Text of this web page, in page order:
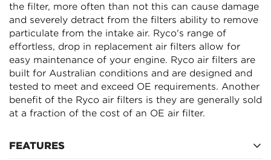
the filter, more often than not this can cause damage
and severely detract from the filters ability to remove
particulate from the intake air. Ryco's range of
effortless, drop in replacement air filters allow for
easy maintenance of your engine. Ryco air filters are
built for Australian conditions and are designed and
tested to meet and exceed OE requirements. Another
benefit of the Ryco air filters is they are generally sold
at a fraction of the cost of an OE air filter.
FEATURES
NO, I'M NOT YES, I AM